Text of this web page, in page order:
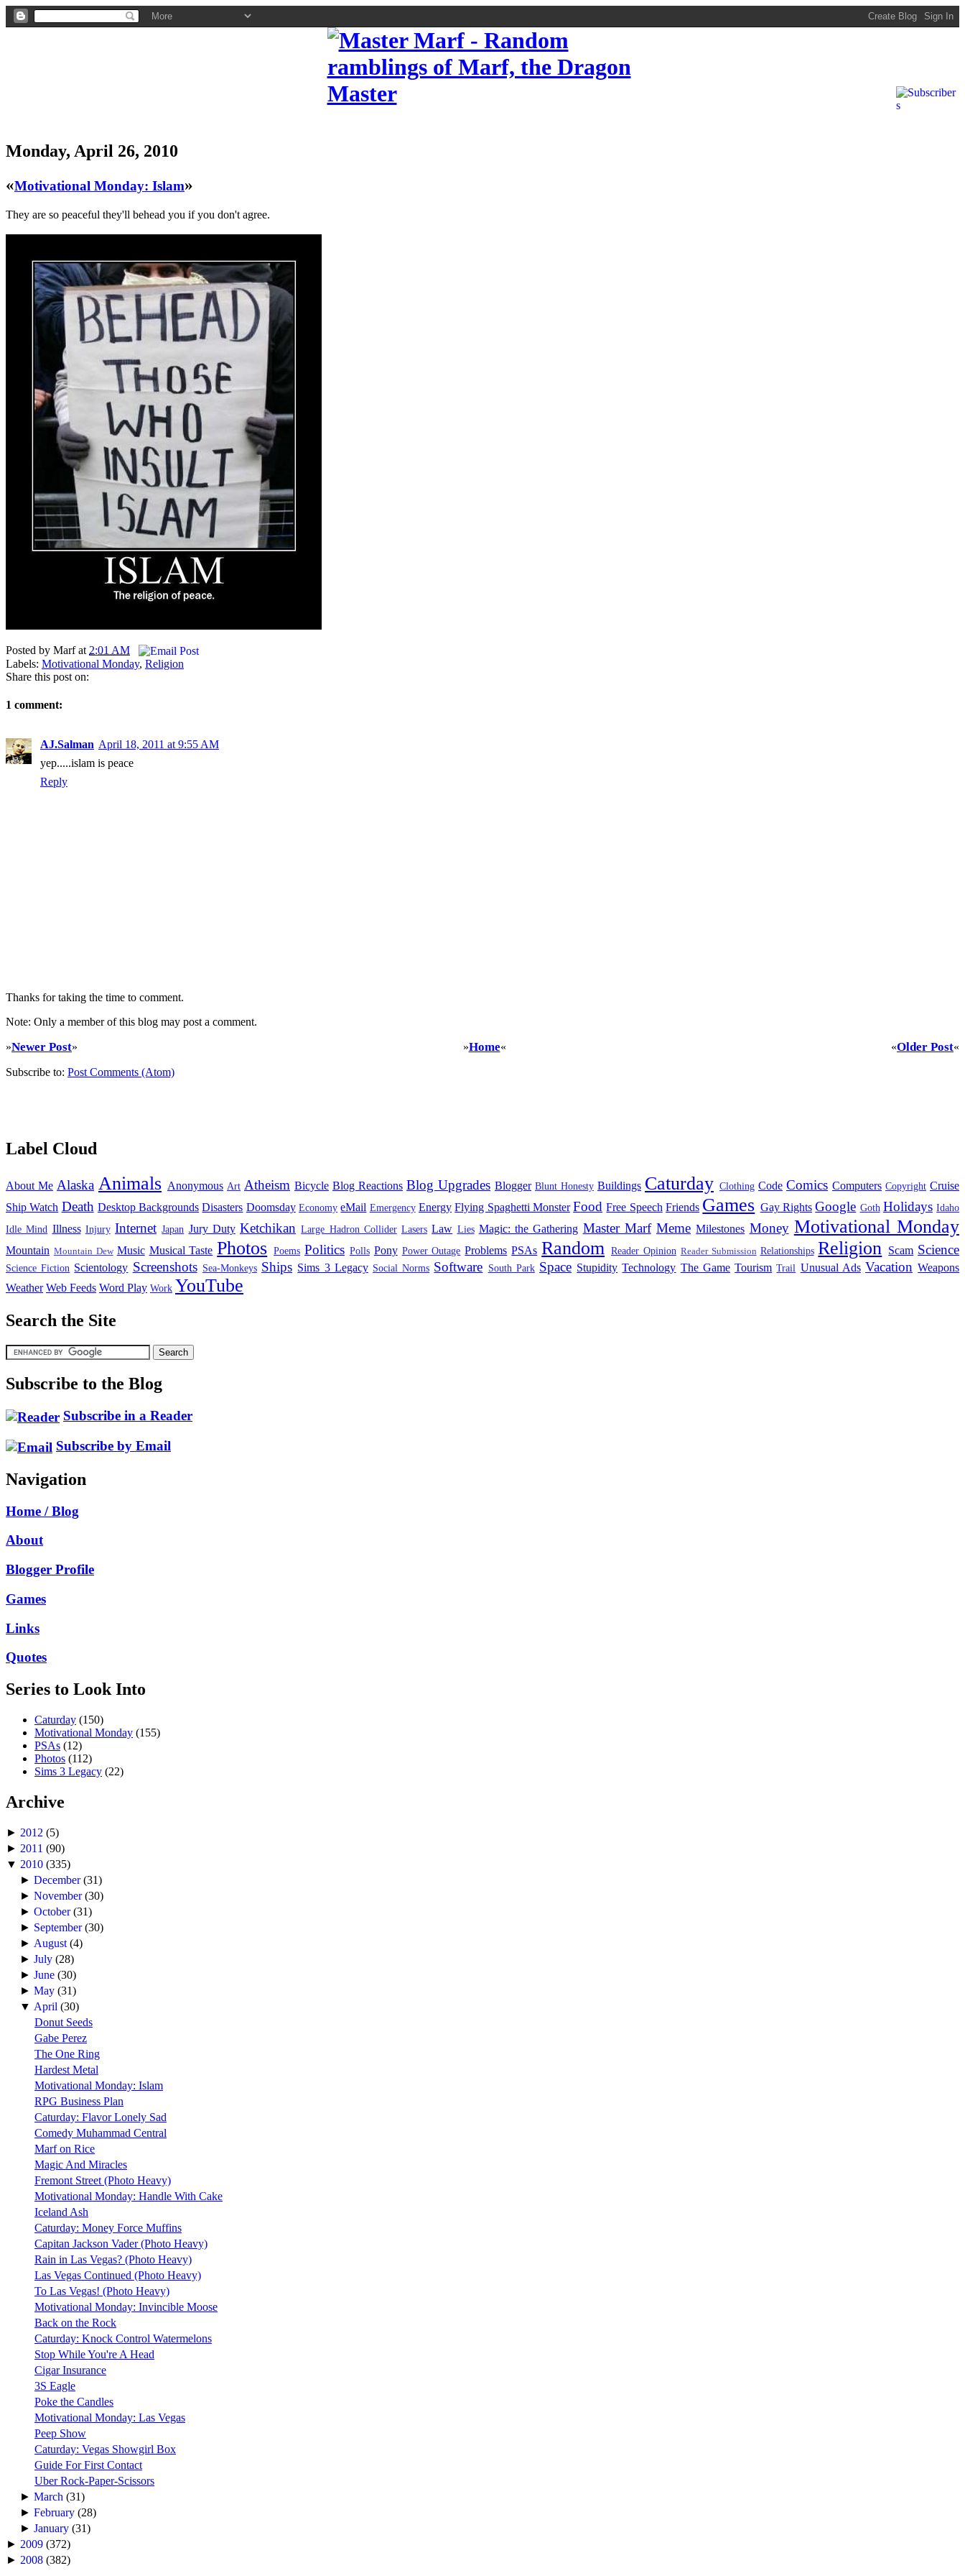
Monday, April 26, 2010
«Motivational Monday: Islam»
They are so peaceful they'll behead you if you don't agree.
Posted by Marf at 2:01 AM
Labels: Motivational Monday, Religion
Share this post on:
1 comment:
AJ.Salman April 18, 2011 at 9:55 AM
yep.....islam is peace
Reply
Thanks for taking the time to comment.
Note: Only a member of this blog may post a comment.
»Newer Post» «Older Post«
»Home«
Subscribe to: Post Comments (Atom)
Label Cloud
About Me Alaska Animals Anonymous Art Atheism Bicycle Blog Reactions Blog Upgrades Blogger Blunt Honesty Buildings Caturday Clothing Code Comics Computers Copyright Cruise
Ship Watch Death Desktop Backgrounds Disasters Doomsday Economy eMail Emergency Energy Flying Spaghetti Monster Food Free Speech Friends Games Gay Rights Google Goth Holidays Idaho
Idle Mind Illness Injury Internet Japan Jury Duty Ketchikan Large Hadron Collider Lasers Law Lies Magic: the Gathering Master Marf Meme Milestones Money Motivational Monday
Mountain Mountain Dew Music Musical Taste Photos Poems Politics Polls Pony Power Outage Problems PSAs Random Reader Opinion Reader Submission Relationships Religion Scam Science
Science Fiction Scientology Screenshots Sea-Monkeys Ships Sims 3 Legacy Social Norms Software South Park Space Stupidity Technology The Game Tourism Trail Unusual Ads Vacation Weapons
Weather Web Feeds Word Play Work YouTube
Search the Site
Subscribe to the Blog
Subscribe in a Reader
Subscribe by Email
Navigation
Home / Blog
About
Blogger Profile
Games
Links
Quotes
Series to Look Into
Caturday (150)
Motivational Monday (155)
PSAs (12)
Photos (112)
Sims 3 Legacy (22)
Archive
► 2012 (5)
► 2011 (90)
▼ 2010 (335)
►December(31)
►November(30)
►October(31)
► September(30)
► August(4)
►July(28)
►June(30)
►May(31)
▼ April(30)
Donut Seeds
Gabe Perez
The One Ring
Hardest Metal
Motivational Monday: Islam
RPG Business Plan
Caturday: Flavor Lonely Sad
Comedy Muhammad Central
Marf on Rice
Magic And Miracles
Fremont Street (Photo Heavy)
Motivational Monday: Handle With Cake
Iceland Ash
Caturday: Money Force Muffins
Capitan Jackson Vader (Photo Heavy)
Rain in Las Vegas? (Photo Heavy)
Las Vegas Continued (Photo Heavy)
To Las Vegas! (Photo Heavy)
Motivational Monday: Invincible Moose
Back on the Rock
Caturday: Knock Control Watermelons
Stop While You're A Head
Cigar Insurance
3S Eagle
Poke the Candles
Motivational Monday: Las Vegas
Peep Show
Caturday: Vegas Showgirl Box
Guide For First Contact
Uber Rock-Paper-Scissors
►March(31)
►February(28)
►January(31)
► 2009 (372)
► 2008 (382)